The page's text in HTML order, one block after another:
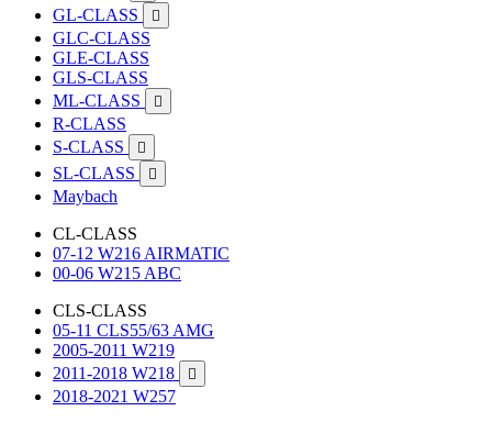
GL-CLASS 
GLC-CLASS
GLE-CLASS
GLS-CLASS
ML-CLASS

R-CLASS
S-CLASS

SL-CLASS 
Maybach
CL-CLASS
07-12 W216 AIRMATIC
00-06 W215 ABC
CLS-CLASS
05-11 CLS55/63 AMG
2005-2011 W219
2011-2018 W218

2018-2021 W257